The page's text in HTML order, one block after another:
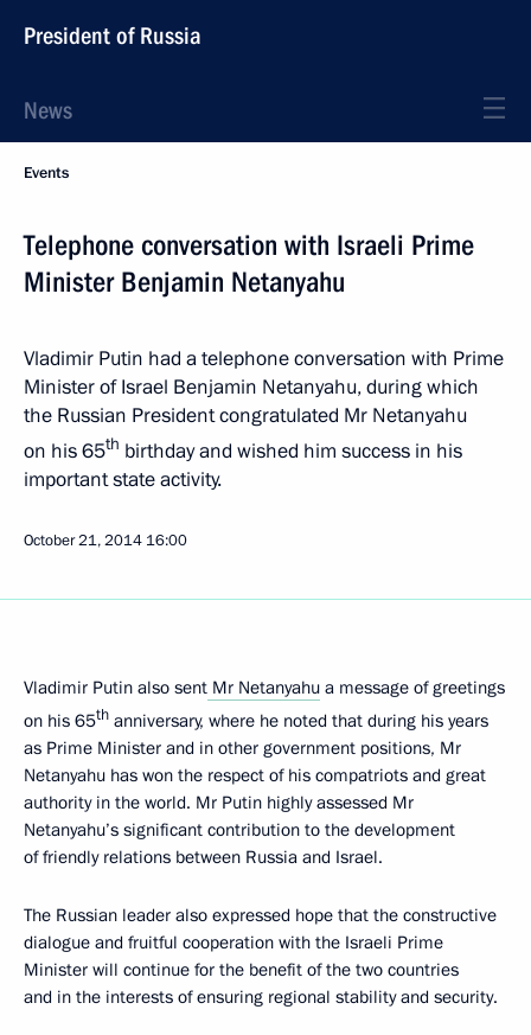
President of Russia
News
Events
Telephone conversation with Israeli Prime
Minister Benjamin Netanyahu
Vladimir Putin had a telephone conversation with Prime
Minister of Israel Benjamin Netanyahu, during which
the Russian President congratulated Mr Netanyahu
on his 65th birthday and wished him success in his
important state activity.
October 21, 2014 16:00
Vladimir Putin also sent Mr Netanyahu a message of greetings
on his 65th anniversary, where he noted that during his years
as Prime Minister and in other government positions, Mr
Netanyahu has won the respect of his compatriots and great
authority in the world. Mr Putin highly assessed Mr
Netanyahu’s significant contribution to the development
of friendly relations between Russia and Israel.
The Russian leader also expressed hope that the constructive
dialogue and fruitful cooperation with the Israeli Prime
Minister will continue for the benefit of the two countries
and in the interests of ensuring regional stability and security.